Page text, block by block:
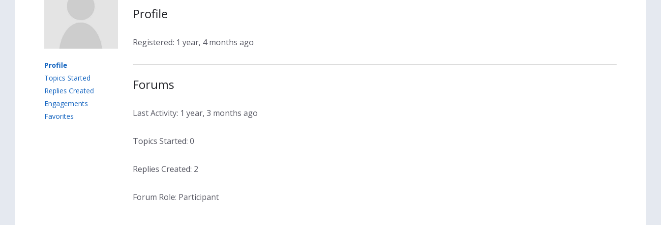
Profile
Topics Started
Replies Created
Engagements
Favorites
Profile
Registered: 1 year, 4 months ago
Forums
Last Activity: 1 year, 3 months ago
Topics Started: 0
Replies Created: 2
Forum Role: Participant